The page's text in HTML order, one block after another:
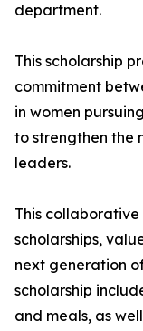
department.
This scholarship
commitment
in women
to strengthen the
leaders.
This
scholarships,
next generation
scholarship
and meals, as